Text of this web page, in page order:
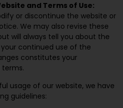
and Terms of Use:
or discontinue the website or
We may also revise these
will always tell you about the
continued use of the
constitutes your
usage of our website, we have
guidelines: